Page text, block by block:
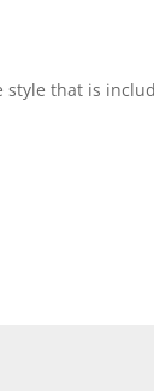
style that is